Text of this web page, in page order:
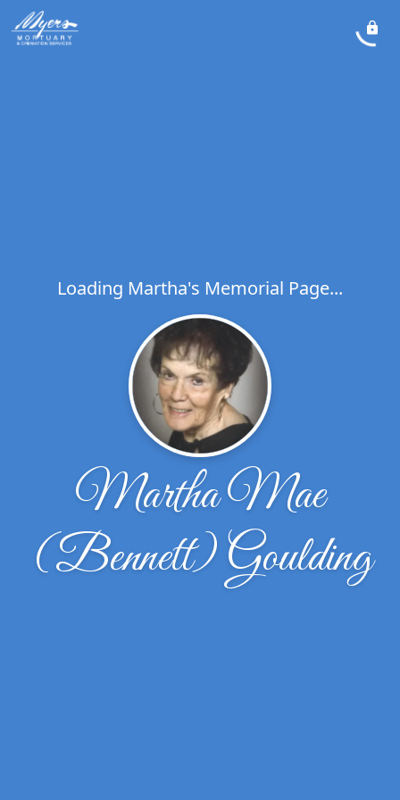
Loading Martha's Memorial Page...
Martha Mae
(Bennett) Goulding